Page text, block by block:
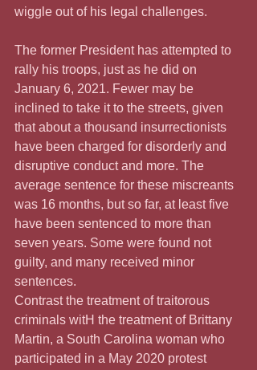
wiggle out of his legal challenges.
The former President has attempted to
rally his troops, just as he did on
January 6, 2021. Fewer may be
inclined to take it to the streets, given
that about a thousand insurrectionists
have been charged for disorderly and
disruptive conduct and more. The
average sentence for these miscreants
was 16 months, but so far, at least five
have been sentenced to more than
seven years. Some were found not
guilty, and many received minor
sentences.
Contrast the treatment of traitorous
criminals witH the treatment of Brittany
Martin, a South Carolina woman who
participated in a May 2020 protest